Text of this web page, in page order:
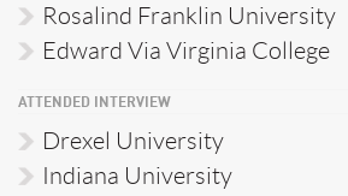
Rosalind Franklin University
Edward Via Virginia College
ATTENDED INTERVIEW
Drexel University
Indiana University